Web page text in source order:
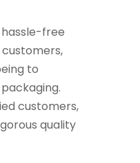
free
to
customers,
quality